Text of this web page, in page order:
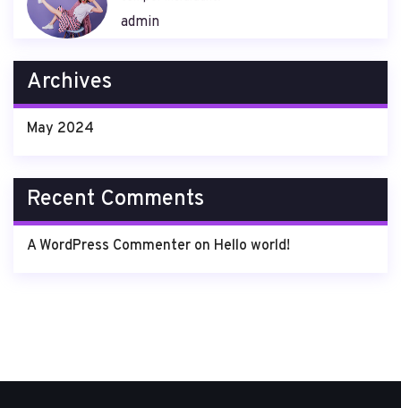
admin
Archives
May 2024
Recent Comments
A WordPress Commenter on Hello world!